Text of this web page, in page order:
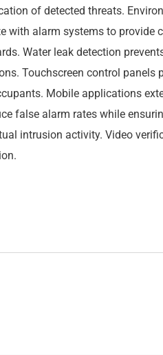
of detected threats.
alarm systems to provide
Water leak detection
Touchscreen control
Mobile applications
false alarm rates while
intrusion activity. Video